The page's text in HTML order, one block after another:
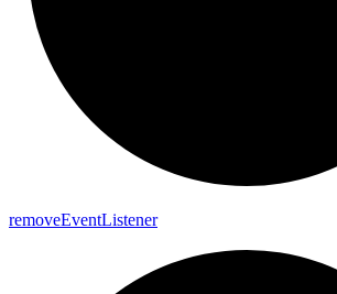
removeEventListener